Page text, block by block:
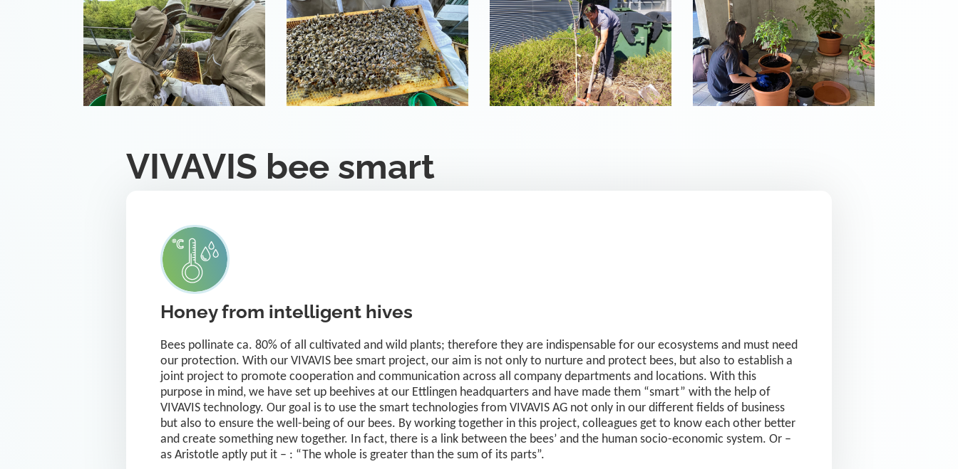
VIVAVIS bee smart
Honey from intelligent hives
Bees pollinate ca. 80% of all cultivated and wild plants; therefore they are indispensable for our ecosystems and must need
our protection. With our VIVAVIS bee smart project, our aim is not only to nurture and protect bees, but also to establish a
joint project to promote cooperation and communication across all company departments and locations. With this
purpose in mind, we have set up beehives at our Ettlingen headquarters and have made them “smart” with the help of
VIVAVIS technology. Our goal is to use the smart technologies from VIVAVIS AG not only in our different fields of business
but also to ensure the well-being of our bees. By working together in this project, colleagues get to know each other better
and create something new together. In fact, there is a link between the bees’ and the human socio-economic system. Or –
as Aristotle aptly put it – : “The whole is greater than the sum of its parts”.